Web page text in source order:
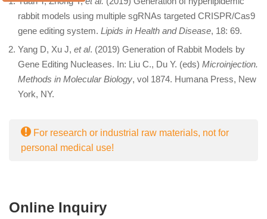
rabbit models using multiple sgRNAs targeted CRISPR/Cas9
gene editing system. Lipids in Health and Disease, 18: 69.
Yang D, Xu J, et al. (2019) Generation of Rabbit Models by
Gene Editing Nucleases. In: Liu C., Du Y. (eds) Microinjection.
Methods in Molecular Biology, vol 1874. Humana Press, New
York, NY.
For research or industrial raw materials, not for
personal medical use!
Online Inquiry